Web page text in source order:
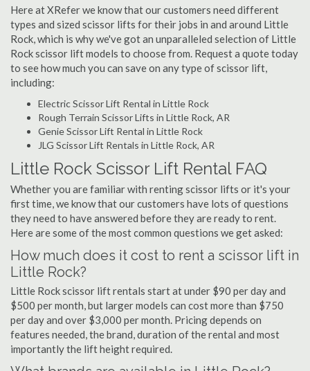
Here at XRefer we know that our customers need different
types and sized scissor lifts for their jobs in and around Little
Rock, which is why we've got an unparalleled selection of Little
Rock scissor lift models to choose from. Request a quote today
to see how much you can save on any type of scissor lift,
including:
Electric Scissor Lift Rental in Little Rock
Rough Terrain Scissor Lifts in Little Rock, AR
Genie Scissor Lift Rental in Little Rock
JLG Scissor Lift Rentals in Little Rock, AR
Little Rock Scissor Lift Rental FAQ
Whether you are familiar with renting scissor lifts or it's your
first time, we know that our customers have lots of questions
they need to have answered before they are ready to rent.
Here are some of the most common questions we get asked:
How much does it cost to rent a scissor lift in
Little Rock?
Little Rock scissor lift rentals start at under $90 per day and
$500 per month, but larger models can cost more than $750
per day and over $3,000 per month. Pricing depends on
features needed, the brand, duration of the rental and most
importantly the lift height required.